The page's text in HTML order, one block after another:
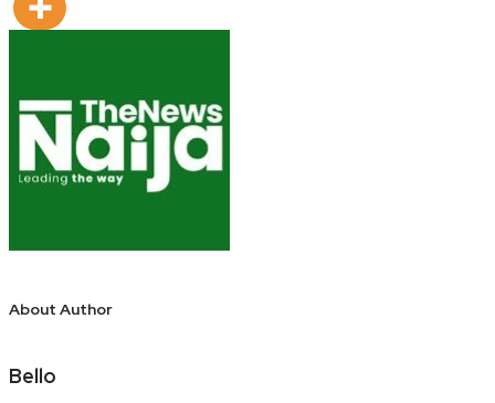
About Author
Bello